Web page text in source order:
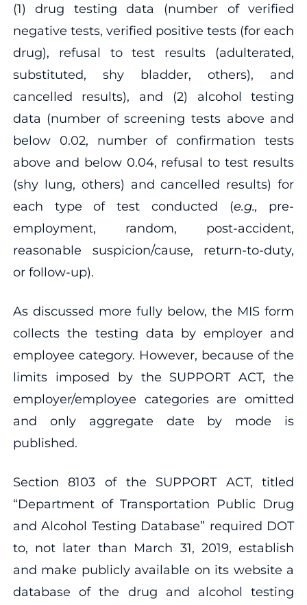
(1) drug testing data (number of verified
negative tests, verified positive tests (for each
drug), refusal to test results (adulterated,
substituted, shy bladder, others), and
cancelled results), and (2) alcohol testing
data (number of screening tests above and
below 0.02, number of confirmation tests
above and below 0.04, refusal to test results
(shy lung, others) and cancelled results) for
each type of test conducted (e.g., pre-
employment, random, post-accident,
reasonable suspicion/cause, return-to-duty,
or follow-up).
As discussed more fully below, the MIS form
collects the testing data by employer and
employee category. However, because of the
limits imposed by the SUPPORT ACT, the
employer/employee categories are omitted
and only aggregate date by mode is
published.
Section 8103 of the SUPPORT ACT, titled
“Department of Transportation Public Drug
and Alcohol Testing Database” required DOT
to, not later than March 31, 2019, establish
and make publicly available on its website a
database of the drug and alcohol testing